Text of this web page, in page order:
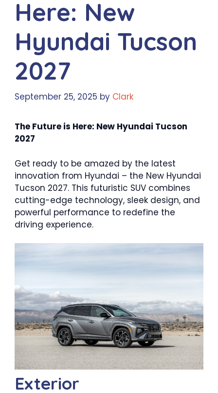
Here: New
Hyundai Tucson
2027
September 25, 2025 by Clark
The Future is Here: New Hyundai Tucson
2027
Get ready to be amazed by the latest
innovation from Hyundai – the New Hyundai
Tucson 2027. This futuristic SUV combines
cutting-edge technology, sleek design, and
powerful performance to redefine the
driving experience.
Exterior